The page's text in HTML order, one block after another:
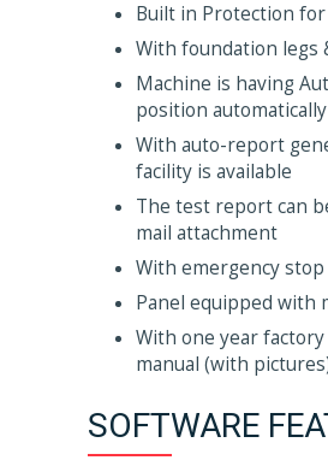
Built in Protection
With foundation legs
Machine is having
position automatically
With auto-report
facility is available
The test report can
mail attachment
With emergency
Panel equipped with
With one year
manual (with
SOFTWARE